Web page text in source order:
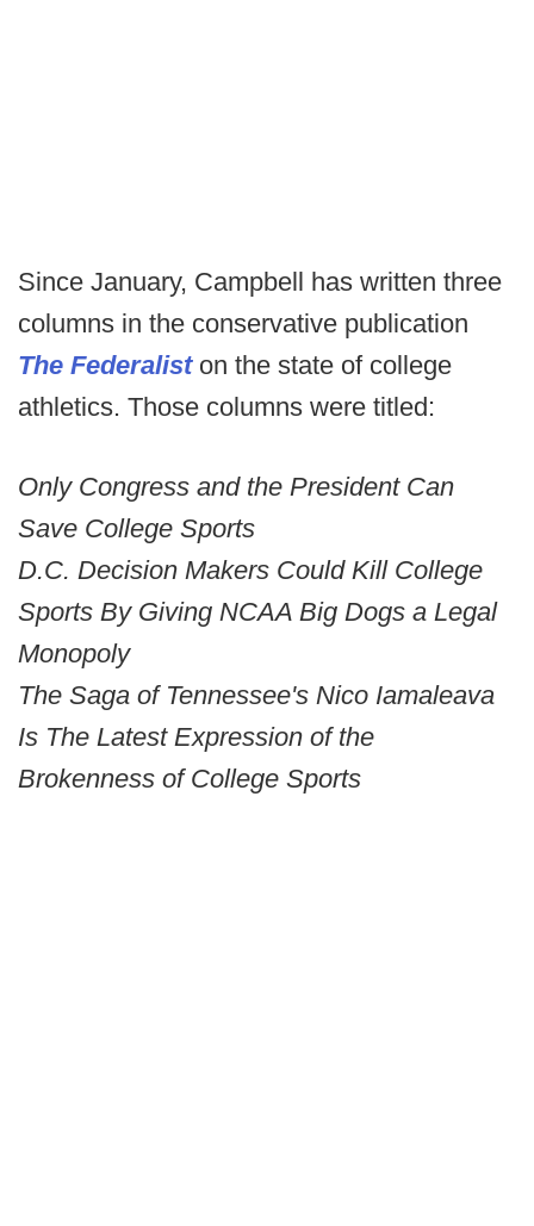
Since January, Campbell has written three
columns in the conservative publication
The Federalist on the state of college
athletics. Those columns were titled:
Only Congress and the President Can
Save College Sports
D.C. Decision Makers Could Kill College
Sports By Giving NCAA Big Dogs a Legal
Monopoly
The Saga of Tennessee's Nico Iamaleava
Is The Latest Expression of the
Brokenness of College Sports